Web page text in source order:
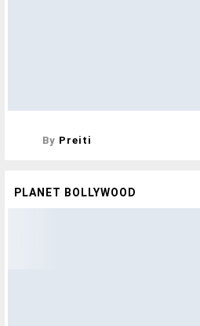
By Preiti
PLANET BOLLYWOOD